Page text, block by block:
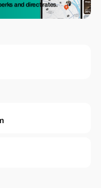
and direct rates.